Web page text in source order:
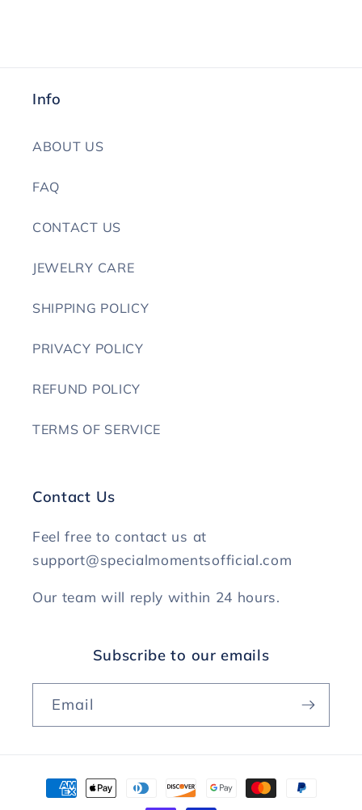
Info
ABOUT US
FAQ
CONTACT US
JEWELRY CARE
SHIPPING POLICY
PRIVACY POLICY
REFUND POLICY
TERMS OF SERVICE
Contact Us
Feel free to contact us at
support@specialmomentsofficial.com
Our team will reply within 24 hours.
Subscribe to our emails
Email
Payment
methods